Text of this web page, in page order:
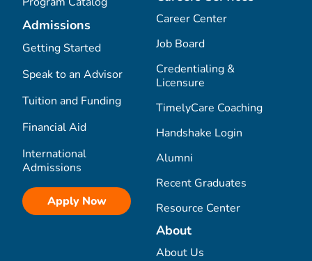
Admissions
Getting Started
Speak to an Advisor
Tuition and Funding
Financial Aid
International
Admissions
Apply Now
Career Center
Job Board
Credentialing &
Licensure
TimelyCare Coaching
Handshake Login
Alumni
Recent Graduates
Resource Center
About
About Us